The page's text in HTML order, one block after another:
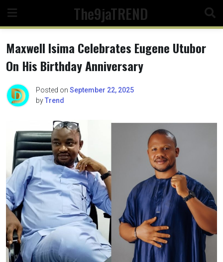
content
The9jaTREND
Maxwell Isima Celebrates Eugene Utubor
On His Birthday Anniversary
Posted on September 22, 2025
byTrend